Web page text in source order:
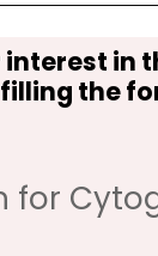
interest in
the
for